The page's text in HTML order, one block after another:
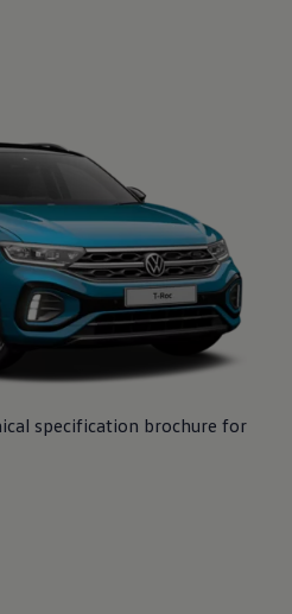
specification brochure for